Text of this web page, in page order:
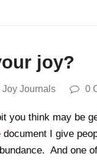
joy?
Joy Journals 0
you think may be
I give
And one